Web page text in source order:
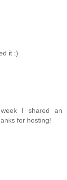
it :)
I shared an
for hosting!